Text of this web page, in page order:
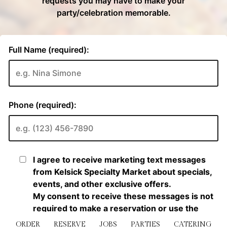
ORDER RESERVE JOBS PARTIES CATERING